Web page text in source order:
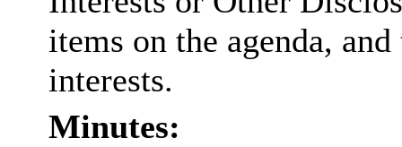
items on the agenda,
interests.
Minutes: